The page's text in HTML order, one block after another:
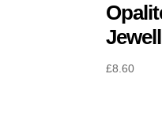
£8.60